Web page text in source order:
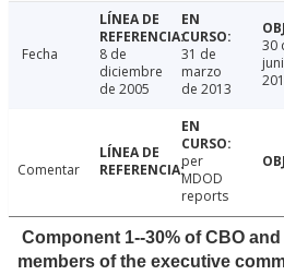
Fecha
8 de
diciembre
de 2005
31 de
marzo
de 2013
30
Comentar
per
MDOD
reports
Component 1--30% of CBO
members of the executive